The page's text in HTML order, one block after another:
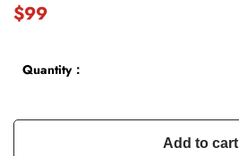
$99
Quantity：
Add to cart